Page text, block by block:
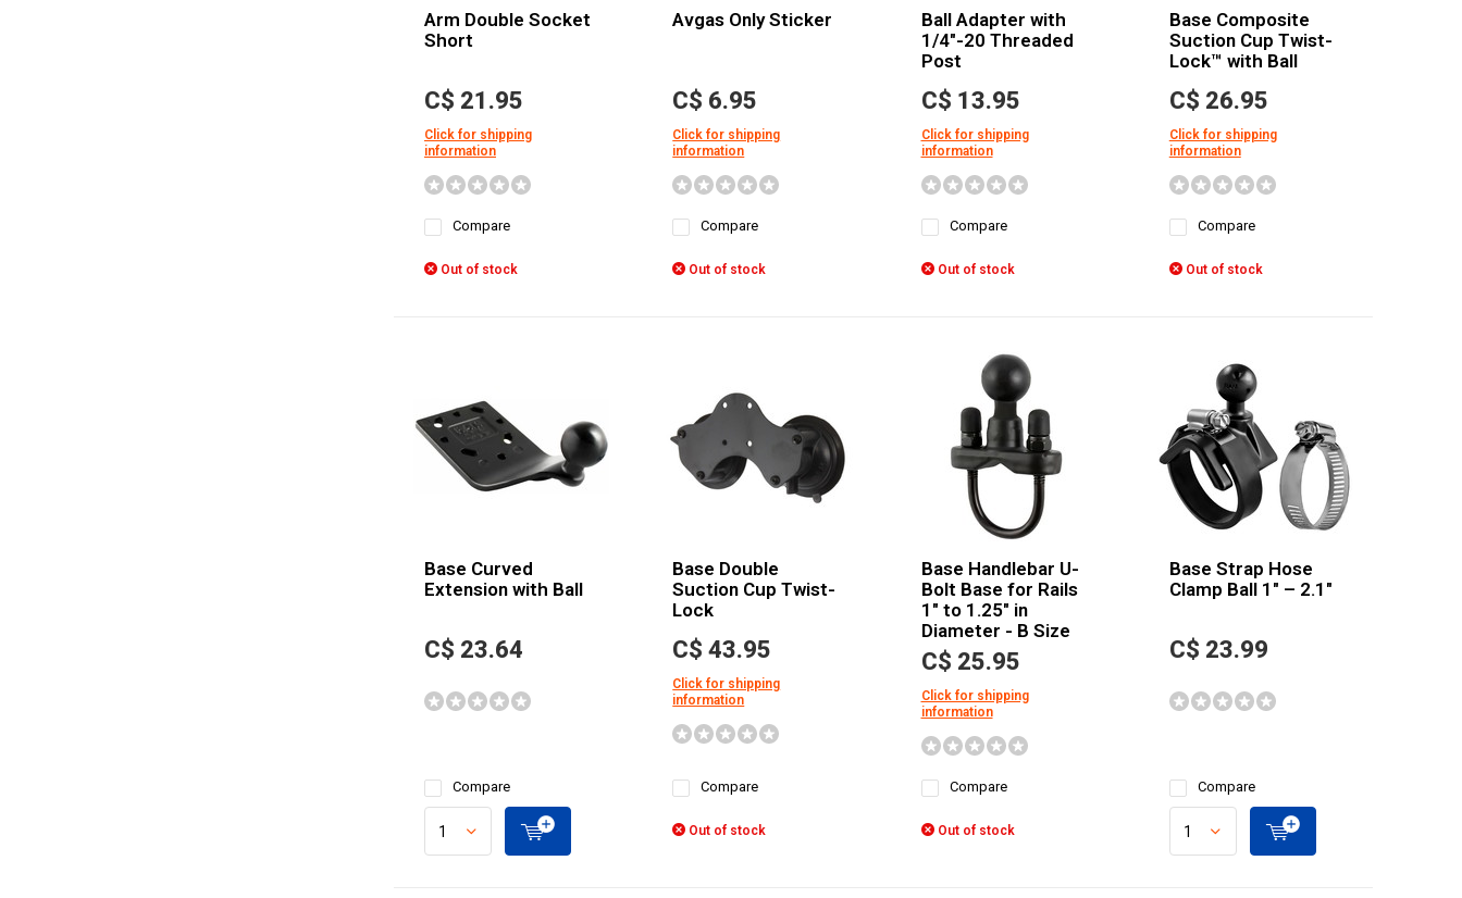
Arm Double Socket
Short
C$ 21.95
Click for shipping
information
Compare
Out of stock
Avgas Only Sticker
C$ 6.95
Click for shipping
information
Compare
Out of stock
Ball Adapter with
1/4"-20 Threaded
Post
C$ 13.95
Click for shipping
information
Compare
Out of stock
Base Composite
Suction Cup Twist-
Lock™ with Ball
C$ 26.95
Click for shipping
information
Compare
Out of stock
Base Curved
Extension with Ball
C$ 23.64
Compare
Base Double
Suction Cup Twist-
Lock
C$ 43.95
Click for shipping
information
Compare
Out of stock
Base Handlebar U-
Bolt Base for Rails
1" to 1.25" in
Diameter - B Size
C$ 25.95
Click for shipping
information
Compare
Out of stock
Base Strap Hose
Clamp Ball 1" – 2.1"
C$ 23.99
Compare